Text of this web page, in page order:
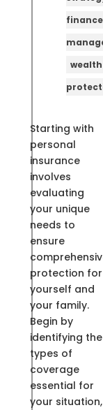
finance
Starting with
personal
insurance
involves
evaluating
your unique
needs to
ensure
protection for
yourself and
your family.
Begin by
identifying the
types of
coverage
essential for
your situation,